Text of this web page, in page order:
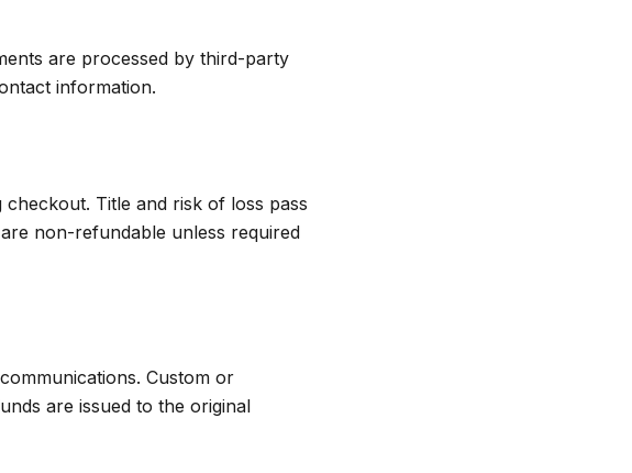
are processed by third-party
information.
Title and risk of loss pass
non-refundable unless required
Custom or
are issued to the original